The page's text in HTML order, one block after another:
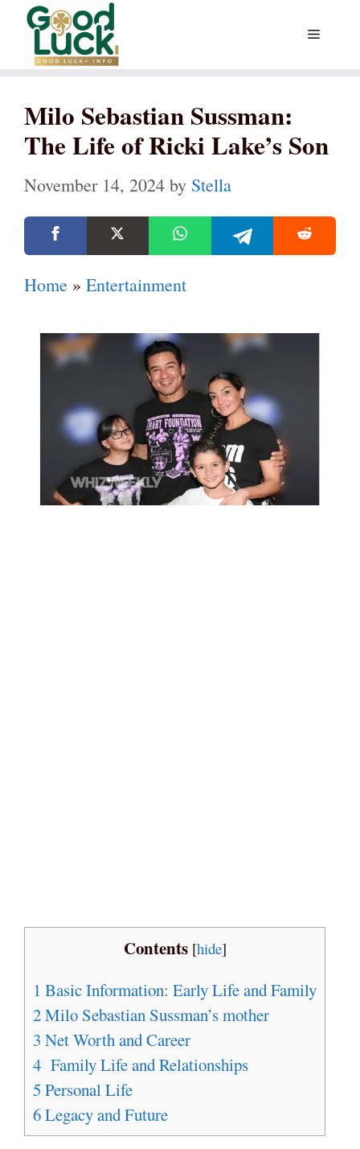
Skip
content
Menu
Milo Sebastian Sussman:
The Life of Ricki Lake’s Son
November 14, 2024 by Stella
Home » Entertainment
Contents [hide]
1 Basic Information: Early Life and Family
2Milo Sebastian Sussman’s mother
3 Net Worth and Career
4 Family Life and Relationships
5 Personal Life
6Legacy and Future